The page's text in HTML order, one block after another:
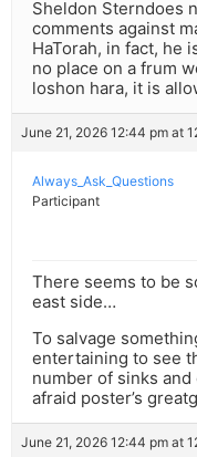
Sheldon Sterndoes
comments against
HaTorah, in fact, he
no place on a frum
loshon hara, it is
June 21, 2026 12:44 pm at
Always_Ask_Questions
Participant
There seems to be
east side…
To salvage
entertaining to see
number of sinks and
afraid poster’s
June 21, 2026 12:44 pm at